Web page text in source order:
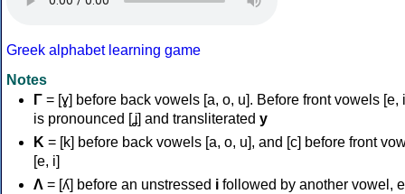
Greek alphabet learning game
Notes
Γ = [ɣ] before back vowels [a, o, u]. Before front vowels [e,
is pronounced [ʝ] and transliterated y
Κ = [k] before back vowels [a, o, u], and [c] before front
[e, i]
Λ = [ʎ] before an unstressed i followed by another vowel,